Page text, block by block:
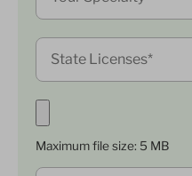
Maximum file size: 5 MB